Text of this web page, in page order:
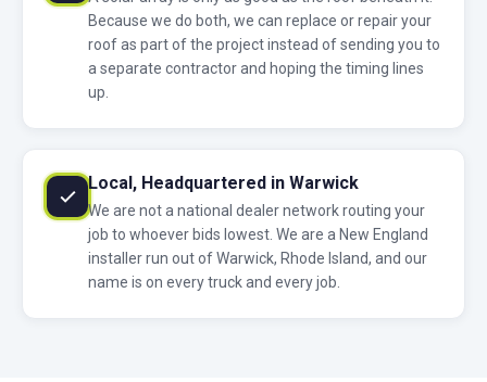
Because we do both, we can replace or repair your
roof as part of the project instead of sending you to
a separate contractor and hoping the timing lines
up.
Local, Headquartered in Warwick
We are not a national dealer network routing your
job to whoever bids lowest. We are a New England
installer run out of Warwick, Rhode Island, and our
name is on every truck and every job.